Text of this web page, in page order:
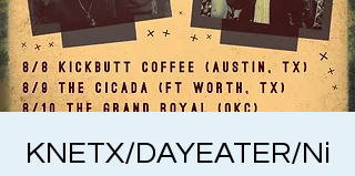
KNETX/DAYEATER/Ni